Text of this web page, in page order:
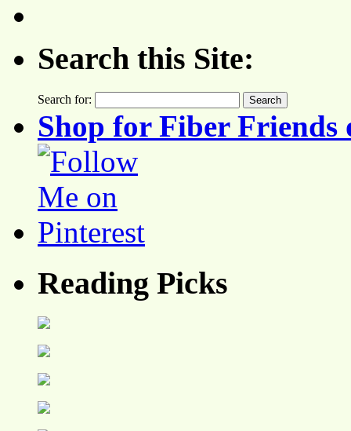
Search this Site:
Search for:
Shop for Fiber Friends
Reading Picks